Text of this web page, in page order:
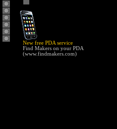
New free PDA service
Find Makers on your PDA
(www.findmakers.com)